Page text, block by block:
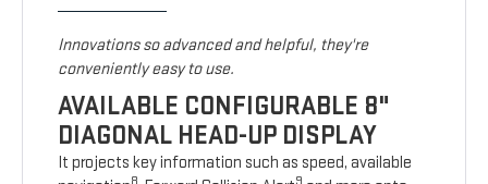
Innovations so advanced and helpful, they're
conveniently easy to use.
AVAILABLE CONFIGURABLE 8"
DIAGONAL HEAD-UP DISPLAY
It projects key information such as speed, available